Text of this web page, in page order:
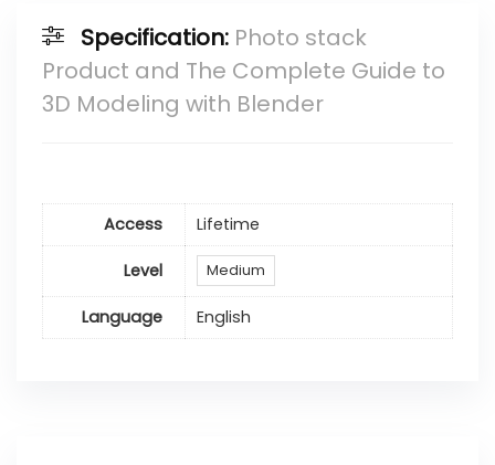
Specification: Photo stack
Product and The Complete Guide to
3D Modeling with Blender
Access Lifetime
Level Medium
Language English